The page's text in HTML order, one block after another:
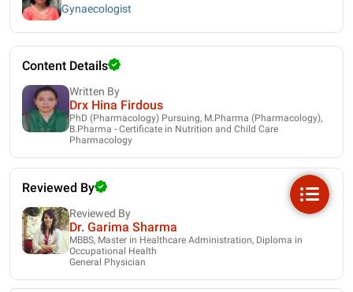
Gynaecologist
Content Details
Written By
Drx Hina Firdous
PhD (Pharmacology) Pursuing, M.Pharma (Pharmacology),
B.Pharma - Certificate in Nutrition and Child Care
Pharmacology
Reviewed By
Reviewed By
Dr. Garima Sharma
MBBS, Master in Healthcare Administration, Diploma in
Occupational Health
General Physician